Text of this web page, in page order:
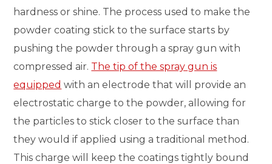
hardness or shine. The process used to make the
powder coating stick to the surface starts by
pushing the powder through a spray gun with
compressed air. The tip of the spray gun is
equipped with an electrode that will provide an
electrostatic charge to the powder, allowing for
the particles to stick closer to the surface than
they would if applied using a traditional method.
This charge will keep the coatings tightly bound